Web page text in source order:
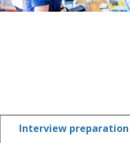
Interview preparation